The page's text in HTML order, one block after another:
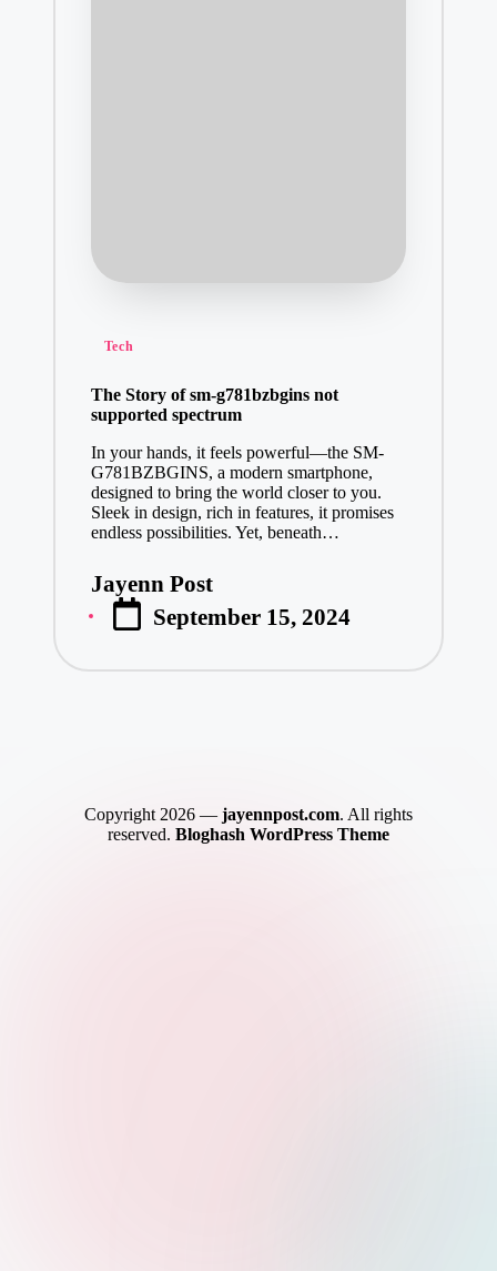
Posted
Tech
The Story of sm-g781bzbgins not
supported spectrum
In your hands, it feels powerful—the SM-
G781BZBGINS, a modern smartphone,
designed to bring the world closer to you.
Sleek in design, rich in features, it promises
endless possibilities. Yet, beneath…
Posted
by
Jayenn Post
September 15, 2024
Copyright 2026 — jayennpost.com. All rights
reserved. Bloghash WordPress Theme